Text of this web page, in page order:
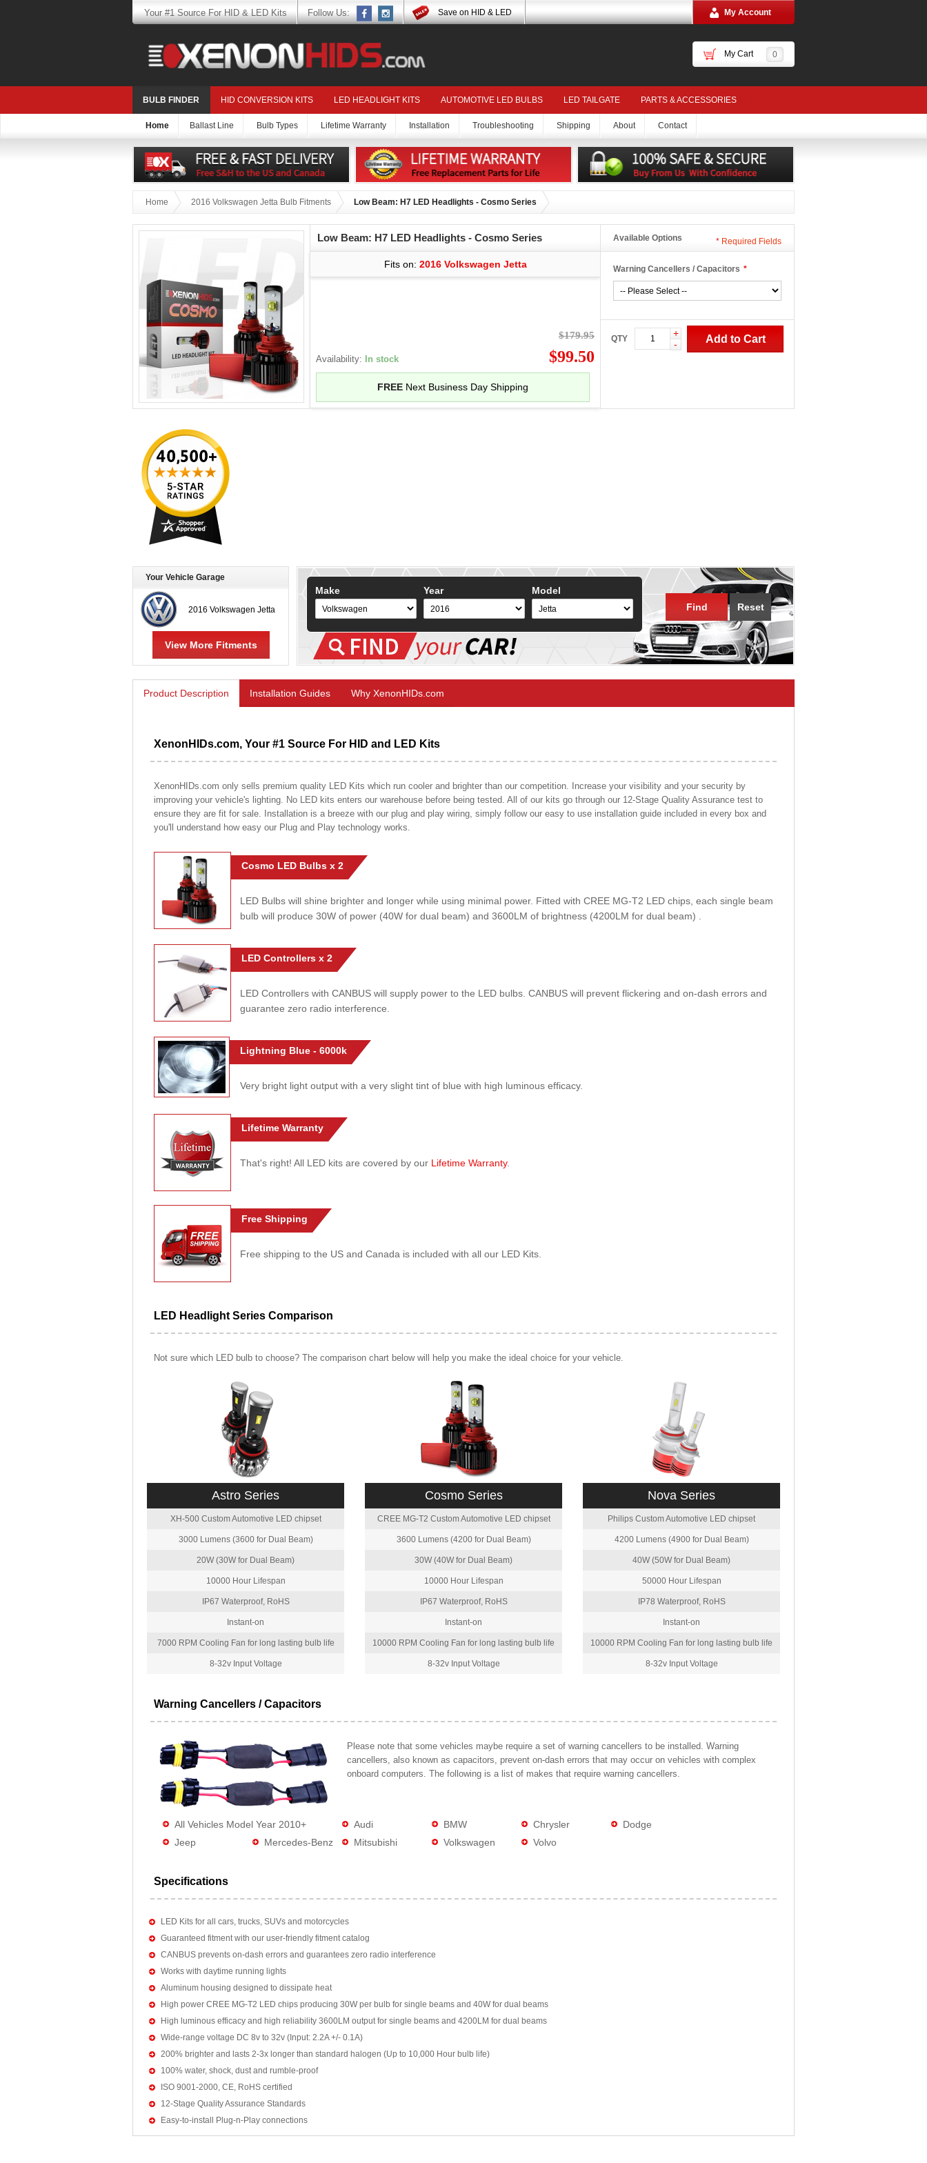
Your #1 Source For HID & LED Kits Follow Us: Save on HID & LED My Account
My Cart 0
BULB FINDER HID CONVERSION KITS LED HEADLIGHT KITS AUTOMOTIVE LED BULBS LED TAILGATE PARTS & ACCESSORIES
Home Ballast Line Bulb Types Lifetime Warranty Installation Troubleshooting Shipping About Contact
Home 2016 Volkswagen Jetta Bulb Fitments Low Beam: H7 LED Headlights - Cosmo Series
Low Beam: H7 LED Headlights - Cosmo Series
Fits on: 2016 Volkswagen Jetta
Availability: In stock
$179.95
$99.50
FREE Next Business Day Shipping
Available Options
*
Warning Cancellers / Capacitors
* Required Fields
QTY
+
-
Add to Cart
Your Vehicle Garage
2016 Volkswagen Jetta
View More Fitments
Make Year
Model
Find
Reset
Product Description Installation Guides Why XenonHIDs.com
XenonHIDs.com, Your #1 Source For HID and LED Kits
XenonHIDs.com only sells premium quality LED Kits which run cooler and brighter than our competition. Increase your visibility and your security by
improving your vehicle's lighting. No LED kits enters our warehouse before being tested. All of our kits go through our 12-Stage Quality Assurance test to
ensure they are fit for sale. Installation is a breeze with our plug and play wiring, simply follow our easy to use installation guide included in every box and
you'll understand how easy our Plug and Play technology works.
Cosmo LED Bulbs x 2
LED Bulbs will shine brighter and longer while using minimal power. Fitted with CREE MG-T2 LED chips, each single beam
bulb will produce 30W of power (40W for dual beam) and 3600LM of brightness (4200LM for dual beam) .
LED Controllers x 2
LED Controllers with CANBUS will supply power to the LED bulbs. CANBUS will prevent flickering and on-dash errors and
guarantee zero radio interference.
Lightning Blue - 6000k
Very bright light output with a very slight tint of blue with high luminous efficacy.
Lifetime Warranty
That's right! All LED kits are covered by our Lifetime Warranty.
Free Shipping
Free shipping to the US and Canada is included with all our LED Kits.
LED Headlight Series Comparison
Not sure which LED bulb to choose? The comparison chart below will help you make the ideal choice for your vehicle.
Astro Series
XH-500 Custom Automotive LED chipset
3000 Lumens (3600 for Dual Beam)
20W (30W for Dual Beam)
10000 Hour Lifespan
IP67 Waterproof, RoHS
Instant-on
7000 RPM Cooling Fan for long lasting bulb life
8-32v Input Voltage
Cosmo Series
CREE MG-T2 Custom Automotive LED chipset
3600 Lumens (4200 for Dual Beam)
30W (40W for Dual Beam)
10000 Hour Lifespan
IP67 Waterproof, RoHS
Instant-on
10000 RPM Cooling Fan for long lasting bulb life
8-32v Input Voltage
Nova Series
Philips Custom Automotive LED chipset
4200 Lumens (4900 for Dual Beam)
40W (50W for Dual Beam)
50000 Hour Lifespan
IP78 Waterproof, RoHS
Instant-on
10000 RPM Cooling Fan for long lasting bulb life
8-32v Input Voltage
Warning Cancellers / Capacitors
Please note that some vehicles maybe require a set of warning cancellers to be installed. Warning
cancellers, also known as capacitors, prevent on-dash errors that may occur on vehicles with complex
onboard computers. The following is a list of makes that require warning cancellers.
All Vehicles Model Year 2010+ Audi BMW Chrysler
Dodge
Jeep
Mercedes-Benz Mitsubishi Volkswagen Volvo
Specifications
LED Kits for all cars, trucks, SUVs and motorcycles
Guaranteed fitment with our user-friendly fitment catalog
CANBUS prevents on-dash errors and guarantees zero radio interference
Works with daytime running lights
Aluminum housing designed to dissipate heat
High power CREE MG-T2 LED chips producing 30W per bulb for single beams and 40W for dual beams
High luminous efficacy and high reliability 3600LM output for single beams and 4200LM for dual beams
Wide-range voltage DC 8v to 32v (Input: 2.2A +/- 0.1A)
200% brighter and lasts 2-3x longer than standard halogen (Up to 10,000 Hour bulb life)
100% water, shock, dust and rumble-proof
ISO 9001-2000, CE, RoHS certified
12-Stage Quality Assurance Standards
Easy-to-install Plug-n-Play connections